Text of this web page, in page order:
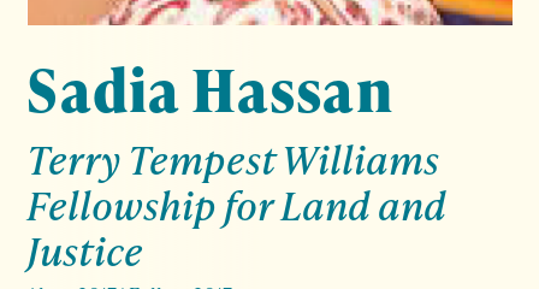
Sadia Hassan
Terry Tempest Williams
Fellowship for Land and
Justice